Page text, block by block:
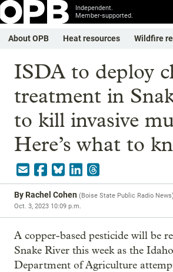
Independent.
Member-supported.
About OPB Heat resources Wildfire
ISDA to deploy
treatment in
to kill invasive
Here’s what to
ByRachel Cohen (Boise State Public Radio News)
Oct. 3, 2023 10:09 p.m.
A copper-based pesticide will be
Snake River this week as the
Department of Agriculture